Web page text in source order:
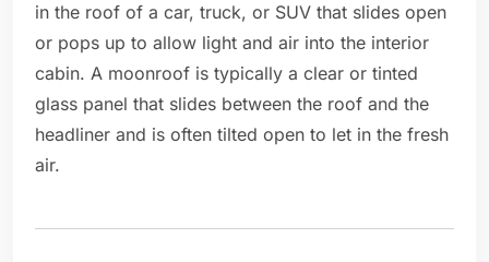
in the roof of a car, truck, or SUV that slides open
or pops up to allow light and air into the interior
cabin. A moonroof is typically a clear or tinted
glass panel that slides between the roof and the
headliner and is often tilted open to let in the fresh
air.